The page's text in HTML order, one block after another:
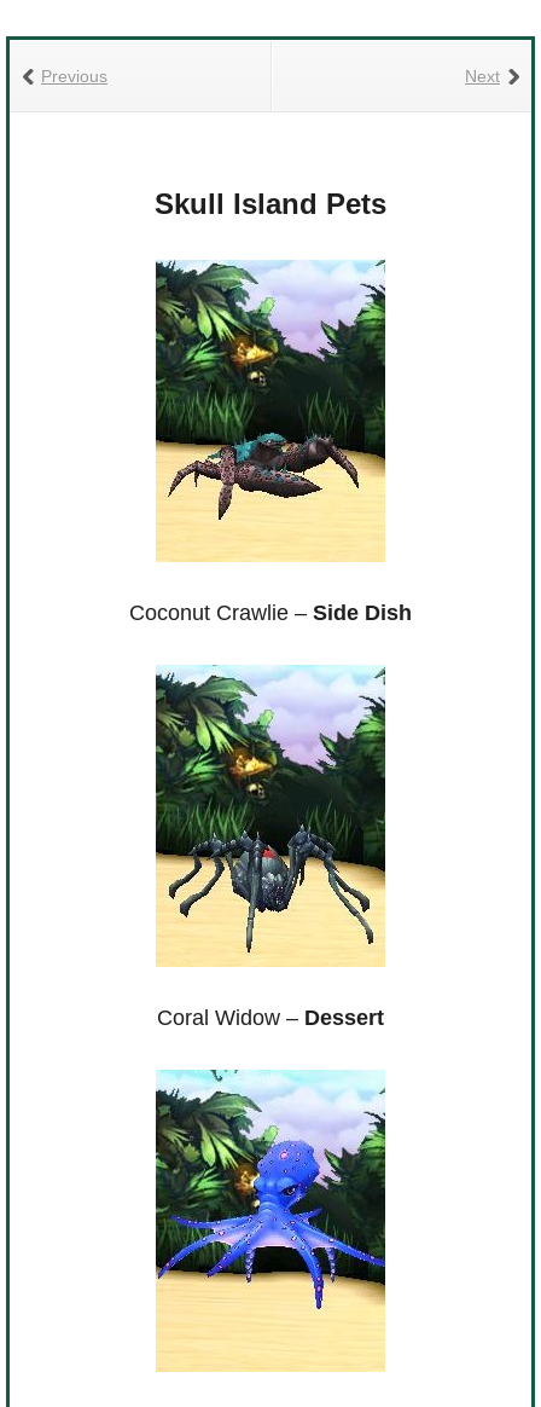
Next
Previous
Skull Island Pets
Coconut Crawlie – Side Dish
Coral Widow – Dessert